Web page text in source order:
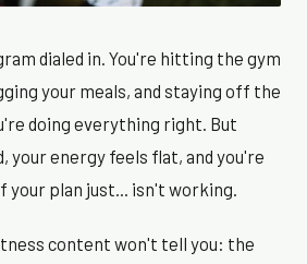
dialed in. You're hitting the gym
your meals, and staying off the
doing everything right. But
your energy feels flat, and you're
plan just... isn't working.
content won't tell you: the